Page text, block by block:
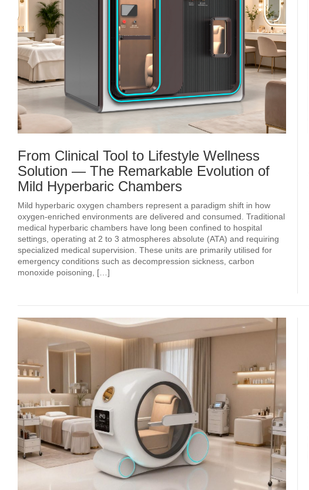
From Clinical Tool to Lifestyle Wellness
Solution — The Remarkable Evolution of
Mild Hyperbaric Chambers
Mild hyperbaric oxygen chambers represent a paradigm shift in how
oxygen‑enriched environments are delivered and consumed. Traditional
medical hyperbaric chambers have long been confined to hospital
settings, operating at 2 to 3 atmospheres absolute (ATA) and requiring
specialized medical supervision. These units are primarily utilised for
emergency conditions such as decompression sickness, carbon
monoxide poisoning, […]